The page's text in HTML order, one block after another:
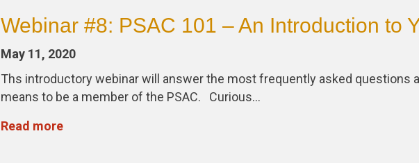
Webinar #8: PSAC 101 – An Introduction to
May 11, 2020
Ths introductory webinar will answer the most frequently asked questions
means to be a member of the PSAC. Curious…
Read more